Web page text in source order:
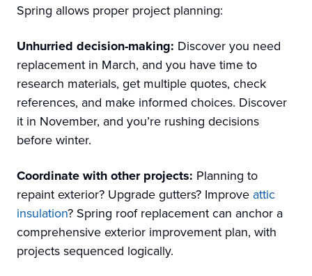
Spring allows proper project planning:
Unhurried decision-making: Discover you need
replacement in March, and you have time to
research materials, get multiple quotes, check
references, and make informed choices. Discover
it in November, and you’re rushing decisions
before winter.
Coordinate with other projects: Planning to
repaint exterior? Upgrade gutters? Improve attic
insulation? Spring roof replacement can anchor a
comprehensive exterior improvement plan, with
projects sequenced logically.